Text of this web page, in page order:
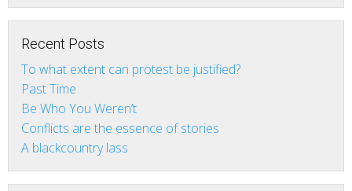
Recent Posts
To what extent can protest be justified?
Past Time
Be Who You Weren’t
Conflicts are the essence of stories
A blackcountry lass